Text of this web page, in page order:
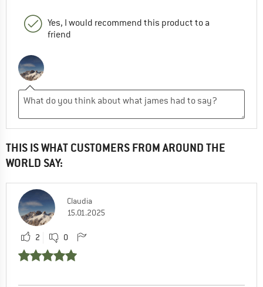
Yes, I would recommend this product to a
friend
THIS IS WHAT CUSTOMERS FROM AROUND THE
WORLD SAY:
Claudia
15.01.2025
2 0